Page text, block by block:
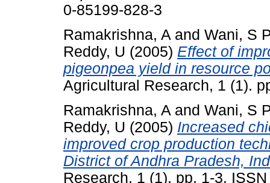
0-85199-828-3
Ramakrishna, A and Wani, S
Reddy, U (2005) Effect of
pigeonpea yield in resource
Agricultural Research, 1 (1).
Ramakrishna, A and Wani, S
Reddy, U (2005) Increased
improved crop production
District of Andhra Pradesh,
Research, 1 (1). pp. 1-3.